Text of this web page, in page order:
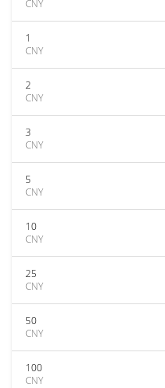
CNY
1
CNY
2
CNY
3
CNY
5
CNY
10
CNY
25
CNY
50
CNY
100
CNY